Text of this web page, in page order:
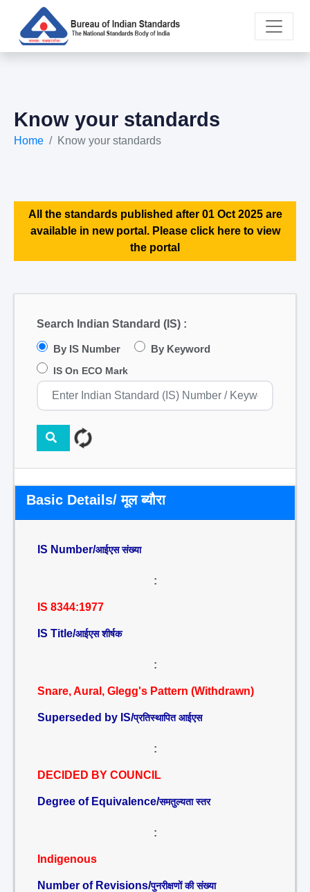
Know your standards
Home Know your standards
All the standards published after 01 Oct 2025 are
available in new portal. Please click here to view
the portal
Search Indian Standard (IS) :
By IS Number By Keyword
IS On ECO Mark
Basic Details/ मूल ब्यौरा
IS Number/आईएस संख्या
:
IS 8344:1977
IS Title/आईएस शीर्षक
:
Snare, Aural, Glegg's Pattern (Withdrawn)
Superseded by IS/प्रतिस्थापित आईएस
:
DECIDED BY COUNCIL
Degree of Equivalence/समतुल्यता स्तर
:
Indigenous
Number of Revisions/पुनरीक्षणों की संख्या